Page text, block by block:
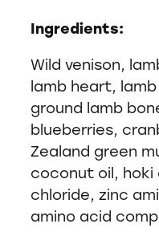
Ingredients:
Wild venison,
lamb heart, lamb
ground lamb
blueberries,
Zealand green
coconut oil, hoki
chloride, zinc
amino acid